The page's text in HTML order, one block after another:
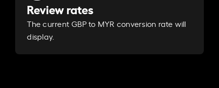
Review rates
The current GBP to MYR conversion rate will
display.